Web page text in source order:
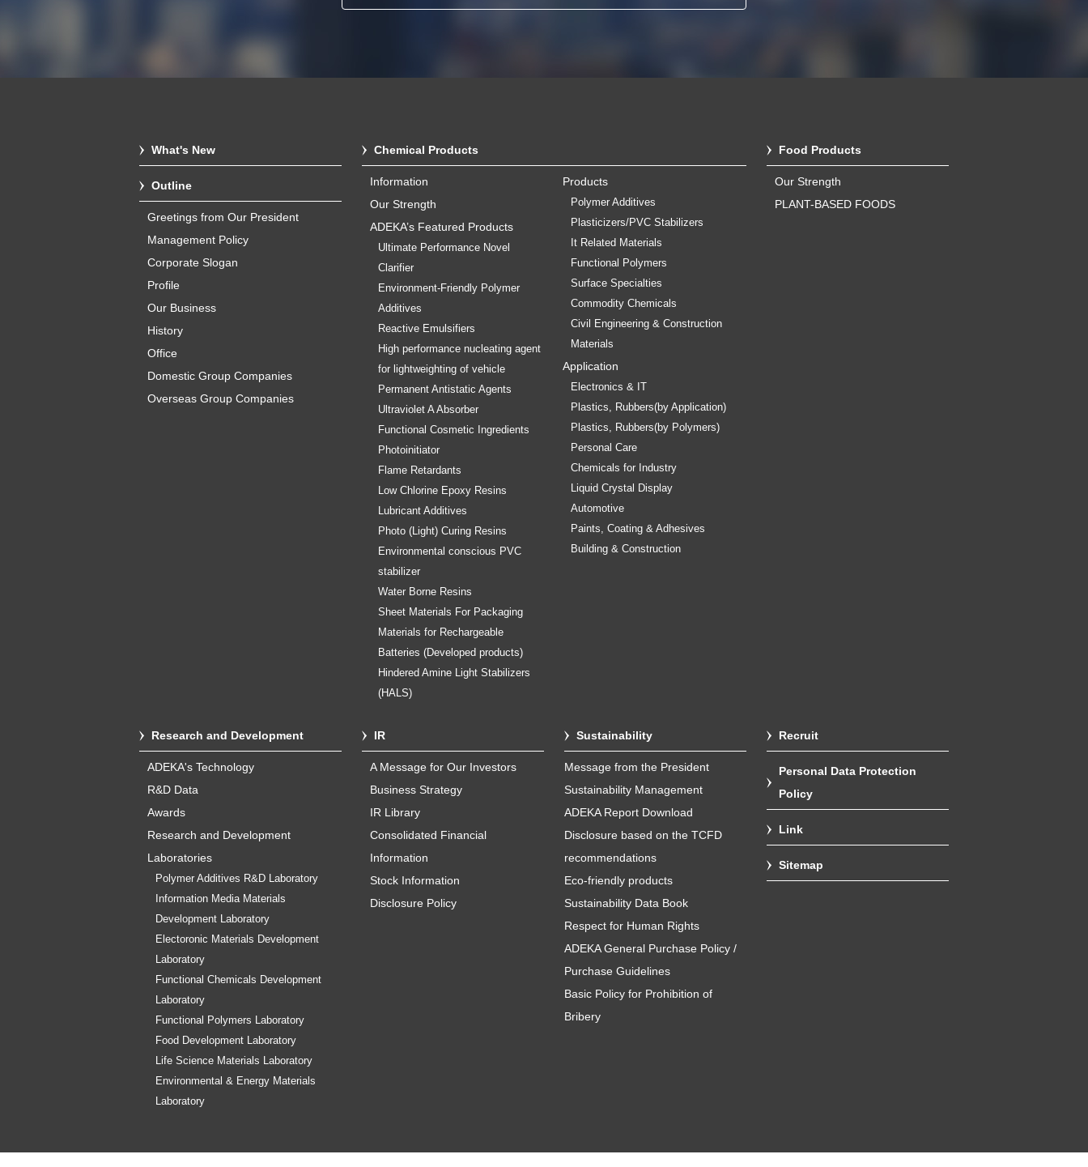
What's New
Outline
Greetings from Our President
Management Policy
Corporate Slogan
Profile
Our Business
History
Office
Domestic Group Companies
Overseas Group Companies
Chemical Products
Information
Our Strength
ADEKA’s Featured Products
Ultimate Performance Novel
Clarifier
Environment-Friendly Polymer
Additives
Reactive Emulsifiers
High performance nucleating agent
for lightweighting of vehicle
Permanent Antistatic Agents
Ultraviolet A Absorber
Functional Cosmetic Ingredients
Photoinitiator
Flame Retardants
Low Chlorine Epoxy Resins
Lubricant Additives
Photo (Light) Curing Resins
Environmental conscious PVC
stabilizer
Water Borne Resins
Sheet Materials For Packaging
Materials for Rechargeable
Batteries (Developed products)
Hindered Amine Light Stabilizers
(HALS)
Products
Polymer Additives
Plasticizers/PVC Stabilizers
It Related Materials
Functional Polymers
Surface Specialties
Commodity Chemicals
Civil Engineering & Construction
Materials
Application
Electronics & IT
Plastics, Rubbers(by Application)
Plastics, Rubbers(by Polymers)
Personal Care
Chemicals for Industry
Liquid Crystal Display
Automotive
Paints, Coating & Adhesives
Building & Construction
Food Products
Our Strength
PLANT-BASED FOODS
Research and Development
ADEKA's Technology
R&D Data
Awards
Research and Development
Laboratories
Polymer Additives R&D Laboratory
Information Media Materials
Development Laboratory
Electoronic Materials Development
Laboratory
Functional Chemicals Development
Laboratory
Functional Polymers Laboratory
Food Development Laboratory
Life Science Materials Laboratory
Environmental & Energy Materials
Laboratory
IR
A Message for Our Investors
Business Strategy
IR Library
Consolidated Financial
Information
Stock Information
Disclosure Policy
Sustainability
Message from the President
Sustainability Management
ADEKA Report Download
Disclosure based on the TCFD
recommendations
Eco-friendly products
Sustainability Data Book
Respect for Human Rights
ADEKA General Purchase Policy /
Purchase Guidelines
Basic Policy for Prohibition of
Bribery
Recruit
Personal Data Protection
Policy
Link
Sitemap